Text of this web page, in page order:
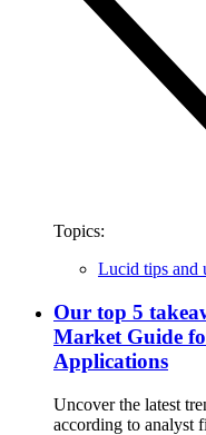
Topics:
Lucid tips and
Our top 5
Market Guide
Applications
Uncover the latest
according to analyst